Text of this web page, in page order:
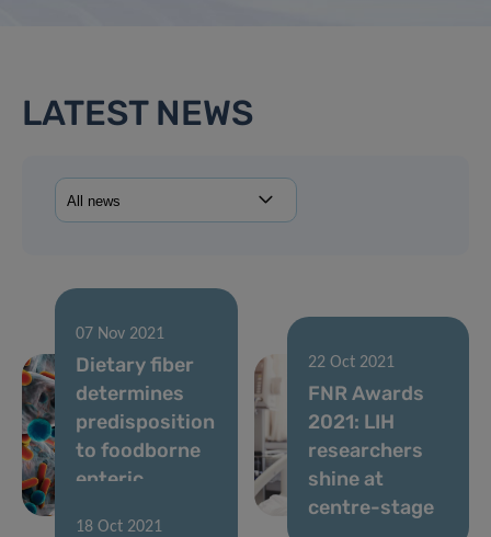
LATEST NEWS
07 Nov 2021
Dietary fiber
determines
predisposition
to foodborne
enteric
22 Oct 2021
FNR Awards
2021: LIH
researchers
shine at
centre-stage
18 Oct 2021